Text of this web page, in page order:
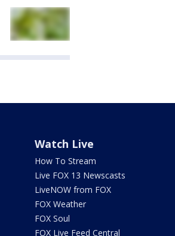
Watch Live
How To Stream
Live FOX 13 Newscasts
LiveNOW from FOX
FOX Weather
FOX Soul
FOX Live Feed Central